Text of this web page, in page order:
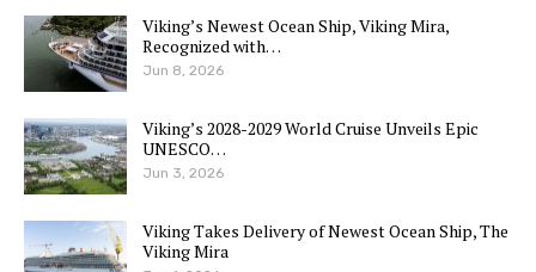
Viking’s Newest Ocean Ship, Viking Mira,
Recognized with…
Jun 8, 2026
Viking’s 2028-2029 World Cruise Unveils Epic
UNESCO…
Jun 3, 2026
Viking Takes Delivery of Newest Ocean Ship, The
Viking Mira